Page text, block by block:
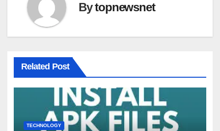
Bytopnewsnet
Related Post
TECHNOLOGY